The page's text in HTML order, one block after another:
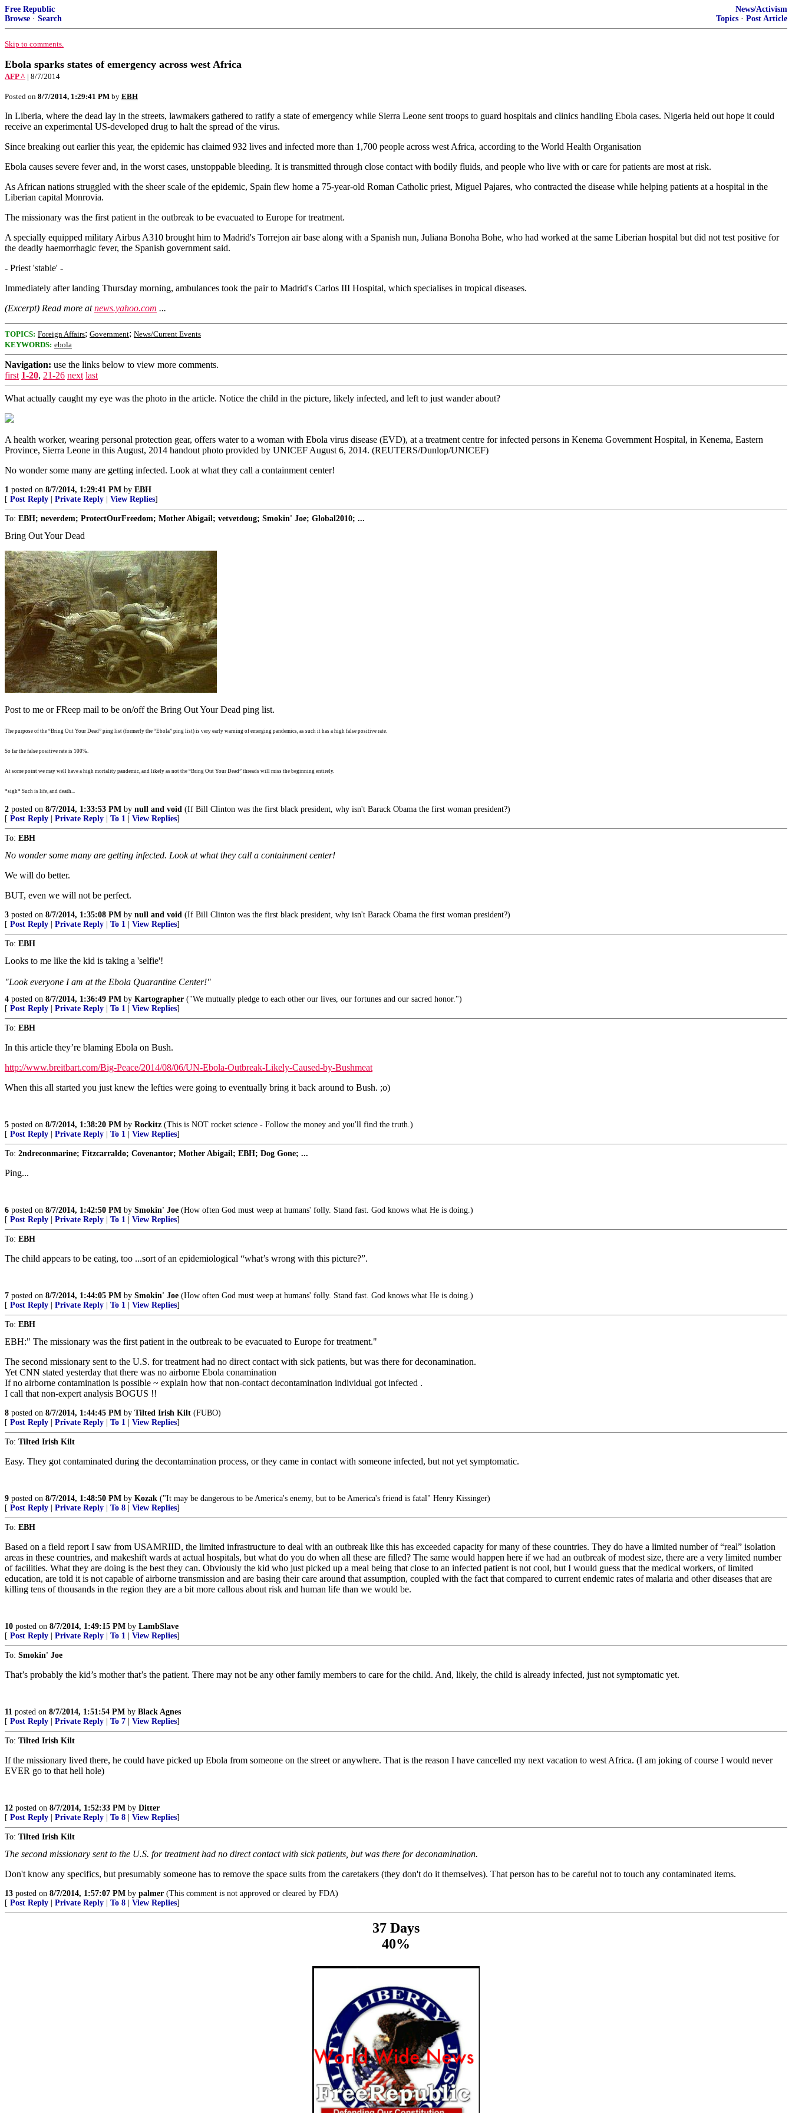
Free Republic
Browse · Search
News/Activism
Topics · Post Article
Skip to comments.
Ebola sparks states of emergency across west Africa
AFP ^ | 8/7/2014
Posted on 8/7/2014, 1:29:41 PM by EBH
In Liberia, where the dead lay in the streets, lawmakers gathered to ratify a state of emergency while Sierra Leone sent troops to guard hospitals and clinics handling Ebola cases. Nigeria held out hope it could
receive an experimental US-developed drug to halt the spread of the virus.
Since breaking out earlier this year, the epidemic has claimed 932 lives and infected more than 1,700 people across west Africa, according to the World Health Organisation
Ebola causes severe fever and, in the worst cases, unstoppable bleeding. It is transmitted through close contact with bodily fluids, and people who live with or care for patients are most at risk.
As African nations struggled with the sheer scale of the epidemic, Spain flew home a 75-year-old Roman Catholic priest, Miguel Pajares, who contracted the disease while helping patients at a hospital in the
Liberian capital Monrovia.
The missionary was the first patient in the outbreak to be evacuated to Europe for treatment.
A specially equipped military Airbus A310 brought him to Madrid's Torrejon air base along with a Spanish nun, Juliana Bonoha Bohe, who had worked at the same Liberian hospital but did not test positive for
the deadly haemorrhagic fever, the Spanish government said.
- Priest 'stable' -
Immediately after landing Thursday morning, ambulances took the pair to Madrid's Carlos III Hospital, which specialises in tropical diseases.
(Excerpt) Read more atnews.yahoo.com ...
TOPICS: Foreign Affairs; Government; News/Current Events
KEYWORDS: ebola
Navigation: use the links below to view more comments.
first 1-20, 21-26 next last
What actually caught my eye was the photo in the article. Notice the child in the picture, likely infected, and left to just wander about?
A health worker, wearing personal protection gear, offers water to a woman with Ebola virus disease (EVD), at a treatment centre for infected persons in Kenema Government Hospital, in Kenema, Eastern
Province, Sierra Leone in this August, 2014 handout photo provided by UNICEF August 6, 2014. (REUTERS/Dunlop/UNICEF)
No wonder some many are getting infected. Look at what they call a containment center!
1 posted on 8/7/2014, 1:29:41 PM by EBH
[ Post Reply Private Reply View Replies]
To: EBH; neverdem; ProtectOurFreedom; Mother Abigail; vetvetdoug; Smokin' Joe; Global2010; ...
Bring Out Your Dead
Post to me or FReep mail to be on/off the Bring Out Your Dead ping list.
The purpose of the “Bring Out Your Dead” ping list (formerly the “Ebola” ping list) is very early warning of emerging pandemics, as such it has a high false positive rate.
So far the false positive rate is 100%.
At some point we may well have a high mortality pandemic, and likely as not the “Bring Out Your Dead” threads will miss the beginning entirely.
*sigh* Such is life, and death...
2 posted on 8/7/2014, 1:33:53 PM by null and void (If Bill Clinton was the first black president, why isn't Barack Obama the first woman president?)
[ Post Reply Private Reply To 1 View Replies]
To: EBH
No wonder some many are getting infected. Look at what they call a containment center!
We will do better.
BUT, even we will not be perfect.
3 posted on 8/7/2014, 1:35:08 PM by null and void (If Bill Clinton was the first black president, why isn't Barack Obama the first woman president?)
[ Post Reply Private Reply To 1 View Replies]
To: EBH
Looks to me like the kid is taking a 'selfie'!
"Look everyone I am at the Ebola Quarantine Center!"
4 posted on 8/7/2014, 1:36:49 PM by Kartographer ("We mutually pledge to each other our lives, our fortunes and our sacred honor.")
[ Post Reply Private Reply To 1 View Replies]
To: EBH
In this article they’re blaming Ebola on Bush.
http://www.breitbart.com/Big-Peace/2014/08/06/UN-Ebola-Outbreak-Likely-Caused-by-Bushmeat
When this all started you just knew the lefties were going to eventually bring it back around to Bush. ;o)
5 posted on 8/7/2014, 1:38:20 PM by Rockitz (This is NOT rocket science - Follow the money and you'll find the truth.)
[ Post Reply Private Reply To 1 View Replies]
To: 2ndreconmarine; Fitzcarraldo; Covenantor; Mother Abigail; EBH; Dog Gone; ...
Ping...
6 posted on 8/7/2014, 1:42:50 PM by Smokin' Joe (How often God must weep at humans' folly. Stand fast. God knows what He is doing.)
[ Post Reply Private Reply To 1 View Replies]
To: EBH
The child appears to be eating, too ...sort of an epidemiological “what’s wrong with this picture?”.
7 posted on 8/7/2014, 1:44:05 PM by Smokin' Joe (How often God must weep at humans' folly. Stand fast. God knows what He is doing.)
[ Post Reply Private Reply To 1 View Replies]
To: EBH
EBH:" The missionary was the first patient in the outbreak to be evacuated to Europe for treatment."
The second missionary sent to the U.S. for treatment had no direct contact with sick patients, but was there for deconamination.
Yet CNN stated yesterday that there was no airborne Ebola conamination
If no airborne contamination is possible ~ explain how that non-contact decontamination individual got infected .
I call that non-expert analysis BOGUS !!
8 posted on 8/7/2014, 1:44:45 PM by Tilted Irish Kilt (FUBO)
[ Post Reply Private Reply To 1 View Replies]
To: Tilted Irish Kilt
Easy. They got contaminated during the decontamination process, or they came in contact with someone infected, but not yet symptomatic.
9 posted on 8/7/2014, 1:48:50 PM by Kozak ("It may be dangerous to be America's enemy, but to be America's friend is fatal" Henry Kissinger)
[ Post Reply Private Reply To 8 View Replies]
To: EBH
Based on a field report I saw from USAMRIID, the limited infrastructure to deal with an outbreak like this has exceeded capacity for many of these countries. They do have a limited number of “real” isolation
areas in these countries, and makeshift wards at actual hospitals, but what do you do when all these are filled? The same would happen here if we had an outbreak of modest size, there are a very limited number
of facilities. What they are doing is the best they can. Obviously the kid who just picked up a meal being that close to an infected patient is not cool, but I would guess that the medical workers, of limited
education, are told it is not capable of airborne transmission and are basing their care around that assumption, coupled with the fact that compared to current endemic rates of malaria and other diseases that are
killing tens of thousands in the region they are a bit more callous about risk and human life than we would be.
10 posted on 8/7/2014, 1:49:15 PM by LambSlave
[ Post Reply Private Reply To 1 View Replies]
To: Smokin' Joe
That’s probably the kid’s mother that’s the patient. There may not be any other family members to care for the child. And, likely, the child is already infected, just not symptomatic yet.
11 posted on 8/7/2014, 1:51:54 PM by Black Agnes
[ Post Reply Private Reply To 7 View Replies]
To: Tilted Irish Kilt
If the missionary lived there, he could have picked up Ebola from someone on the street or anywhere. That is the reason I have cancelled my next vacation to west Africa. (I am joking of course I would never
EVER go to that hell hole)
12 posted on 8/7/2014, 1:52:33 PM by Ditter
[ Post Reply Private Reply To 8 View Replies]
To: Tilted Irish Kilt
The second missionary sent to the U.S. for treatment had no direct contact with sick patients, but was there for deconamination.
Don't know any specifics, but presumably someone has to remove the space suits from the caretakers (they don't do it themselves). That person has to be careful not to touch any contaminated items.
13 posted on 8/7/2014, 1:57:07 PM by palmer (This comment is not approved or cleared by FDA)
[ Post Reply Private Reply To 8 View Replies]
37 Days
40%